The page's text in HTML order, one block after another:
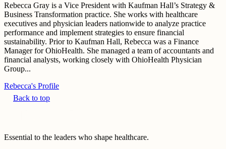
Rebecca Gray is a Vice President with Kaufman Hall’s Strategy &
Business Transformation practice. She works with healthcare
executives and physician leaders nationwide to analyze practice
performance and implement strategies to ensure financial
sustainability. Prior to Kaufman Hall, Rebecca was a Finance
Manager for OhioHealth. She managed a team of accountants and
financial analysts, working closely with OhioHealth Physician
Group...
Rebecca's Profile
Back to top
Essential to the leaders who shape healthcare.